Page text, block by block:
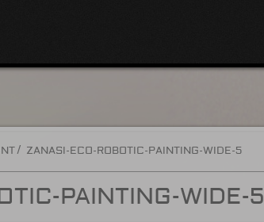
ZANASI-ECO-ROBOTIC-PAINTING-WIDE-5
PAINTING-WIDE-5